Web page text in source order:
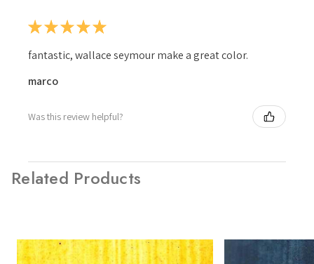
★★★★★
fantastic, wallace seymour make a great color.
marco
Was this review helpful?
Related Products